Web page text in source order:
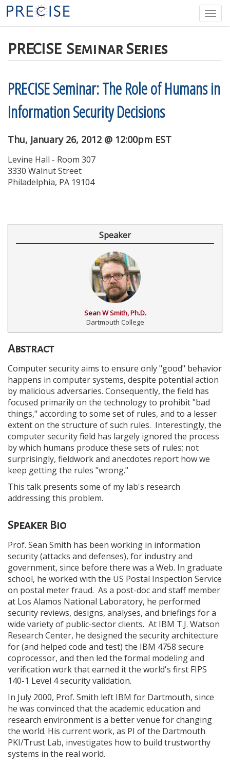
Skip
to
main
PRECISESeminar Series
PRECISE Seminar: The Role of Humans in
Information Security Decisions
Thu, January 26, 2012 @ 12:00pm EST
Levine Hall - Room 307
3330 Walnut Street
Philadelphia, PA 19104
Speaker
Sean W Smith, Ph.D.
Dartmouth College
Abstract
Computer security aims to ensure only "good" behavior
happens in computer systems, despite potential action
by malicious adversaries. Consequently, the field has
focused primarily on the technology to prohibit "bad
things," according to some set of rules, and to a lesser
extent on the structure of such rules. Interestingly, the
computer security field has largely ignored the process
by which humans produce these sets of rules; not
surprisingly, fieldwork and anecdotes report how we
keep getting the rules "wrong."
This talk presents some of my lab's research
addressing this problem.
Speaker Bio
Prof. Sean Smith has been working in information
security (attacks and defenses), for industry and
government, since before there was a Web. In graduate
school, he worked with the US Postal Inspection Service
on postal meter fraud. As a post-doc and staff member
at Los Alamos National Laboratory, he performed
security reviews, designs, analyses, and briefings for a
wide variety of public-sector clients. At IBM T.J. Watson
Research Center, he designed the security architecture
for (and helped code and test) the IBM 4758 secure
coprocessor, and then led the formal modeling and
verification work that earned it the world's first FIPS
140-1 Level 4 security validation.
In July 2000, Prof. Smith left IBM for Dartmouth, since
he was convinced that the academic education and
research environment is a better venue for changing
the world. His current work, as PI of the Dartmouth
PKI/Trust Lab, investigates how to build trustworthy
systems in the real world.